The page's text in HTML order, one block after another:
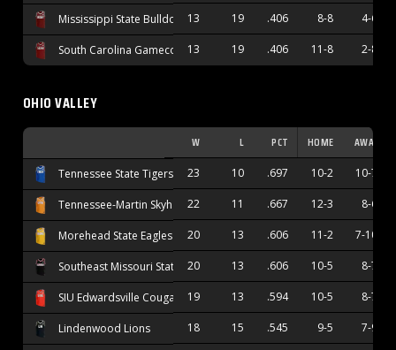
Mississippi State Bulldogs 13 19 .406 8-8 4-6
South Carolina Gamecocks13 19 .406 11-8 2-8
OHIO VALLEY
W L PCT HOME AWAY
Tennessee State Tigers 23 10 .697 10-2 10-7
Tennessee-Martin Skyhawks
22 11 .667 12-3 8-6
Morehead State Eagles 20 13 .606 11-2 7-10
Southeast Missouri State Redhawks
20 13 .606 10-5 8-7
SIU Edwardsville Cougars 19 13 .594 10-5 8-7
Lindenwood Lions 18 15 .545 9-5 7-9